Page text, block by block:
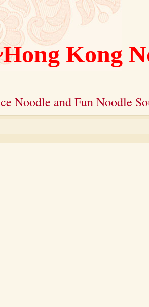
Kong
Noodle and Fun Noodle